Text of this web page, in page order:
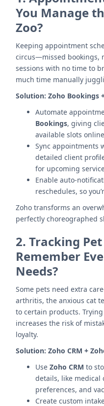
You Manage
Zoo?
Keeping appointment
circus—missed bookings,
sessions with no time to
much time manually
Solution: Zoho Bookings
Automate
Bookings, giving
available slots
Sync appointments
detailed client
for upcoming
Enable auto-
reschedules, so
Zoho transforms an
perfectly choreographed
2. Tracking
Remember
Needs?
Some pets need extra
arthritis, the anxious cat
to certain products.
increases the risk of
loyalty.
Solution: Zoho CRM +
Use Zoho CRM to
details, like medical
preferences, and
Create custom